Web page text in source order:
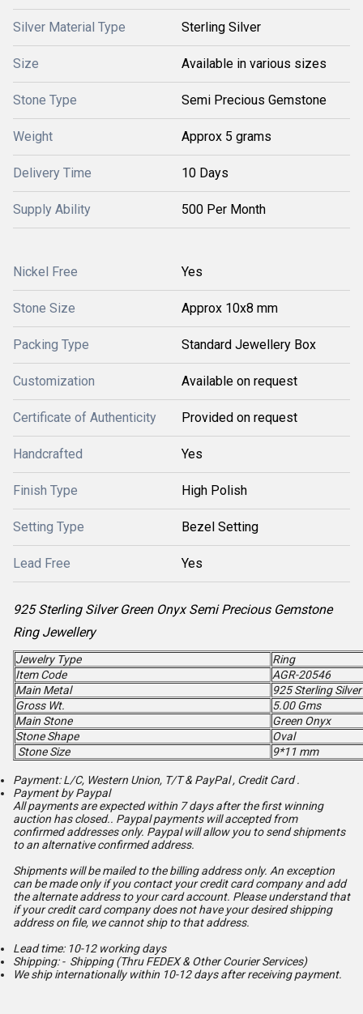
Silver Material Type Sterling Silver
Size Available in various sizes
Stone Type Semi Precious Gemstone
Weight Approx 5 grams
Delivery Time 10 Days
Supply Ability 500 Per Month
Nickel Free Yes
Stone Size Approx 10x8 mm
Packing Type Standard Jewellery Box
Customization Available on request
Certificate of Authenticity Provided on request
Handcrafted Yes
Finish Type High Polish
Setting Type Bezel Setting
Lead Free Yes
925 Sterling Silver Green Onyx Semi Precious Gemstone
Ring Jewellery
Jewelry Type
Ring
Item Code
AGR-20546
Main Metal
925 Sterling Silver
Gross Wt.
5.00 Gms
Main Stone
Green Onyx
Stone Shape
Oval
Stone Size
9*11 mm
Payment: L/C, Western Union, T/T & PayPal , Credit Card .
Payment by Paypal
All payments are expected within 7 days after the first winning
auction has closed.. Paypal payments will accepted from
confirmed addresses only. Paypal will allow you to send shipments
to an alternative confirmed address.
Shipments will be mailed to the billing address only. An exception
can be made only if you contact your credit card company and add
the alternate address to your card account. Please understand that
if your credit card company does not have your desired shipping
address on file, we cannot ship to that address.
Lead time: 10-12 working days
Shipping: - Shipping (Thru FEDEX & Other Courier Services)
We ship internationally within 10-12 days after receiving payment.